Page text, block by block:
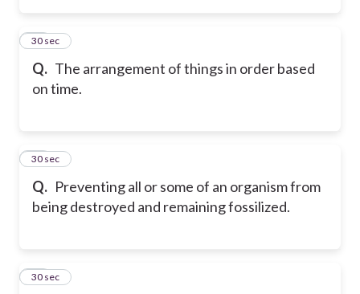
Q. The arrangement of things in order based
on time.
31
30 sec
Q. Preventing all or some of an organism from
being destroyed and remaining fossilized.
32
30 sec
33
30 sec